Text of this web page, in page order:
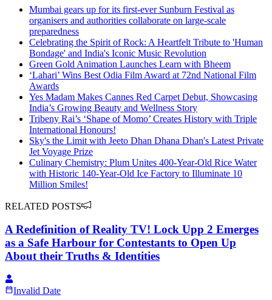
Mumbai gears up for its first-ever Sunburn Festival as
organisers and authorities collaborate on large-scale
preparedness
Celebrating the Spirit of Rock: A Heartfelt Tribute to 'Human
Bondage' and India's Iconic Music Revolution
Green Gold Animation Launches Learn with Bheem
‘Lahari’ Wins Best Odia Film Award at 72nd National Film
Awards
Yes Madam Makes Cannes Red Carpet Debut, Showcasing
India’s Growing Beauty and Wellness Story
Tribeny Rai’s ‘Shape of Momo’ Creates History with Triple
International Honours!
Sky's the Limit with Jeeto Dhan Dhana Dhan's Latest Private
Jet Voyage Prize
Culinary Chemistry: Plum Unites 400-Year-Old Rice Water
with Historic 140-Year-Old Ice Factory to Illuminate 10
Million Smiles!
RELATED POSTS
A Redefinition of Reality TV! Lock Upp 2 Emerges
as a Safe Harbour for Contestants to Open Up
About their Truths & Identities
Invalid Date